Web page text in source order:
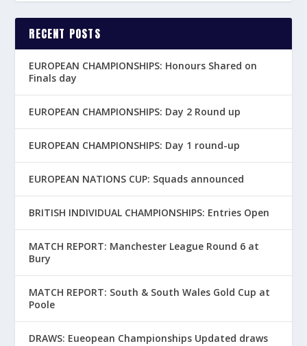
RECENT POSTS
EUROPEAN CHAMPIONSHIPS: Honours Shared on
Finals day
EUROPEAN CHAMPIONSHIPS: Day 2 Round up
EUROPEAN CHAMPIONSHIPS: Day 1 round-up
EUROPEAN NATIONS CUP: Squads announced
BRITISH INDIVIDUAL CHAMPIONSHIPS: Entries Open
MATCH REPORT: Manchester League Round 6 at
Bury
MATCH REPORT: South & South Wales Gold Cup at
Poole
DRAWS: Eueopean Championships Updated draws